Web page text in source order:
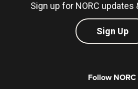
Sign up for NORC updates
Sign Up
Follow NORC